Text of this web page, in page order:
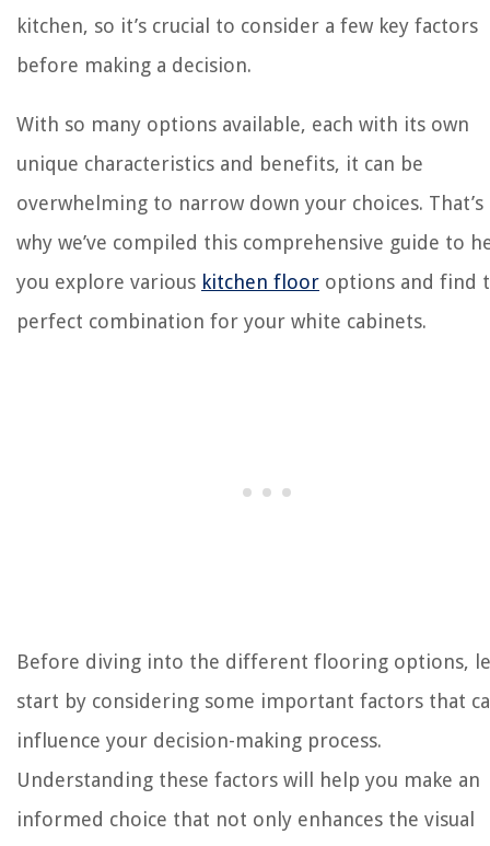
kitchen, so it’s crucial to consider a few key factors
before making a decision.
With so many options available, each with its own
unique characteristics and benefits, it can be
overwhelming to narrow down your choices. That’s
why we’ve compiled this comprehensive guide to
you explore various kitchen floor options and find
perfect combination for your white cabinets.
Before diving into the different flooring options,
start by considering some important factors that
influence your decision-making process.
Understanding these factors will help you make an
informed choice that not only enhances the visual